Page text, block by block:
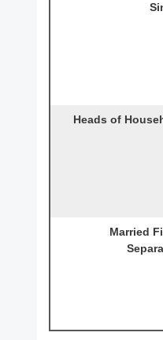
Heads of
Married